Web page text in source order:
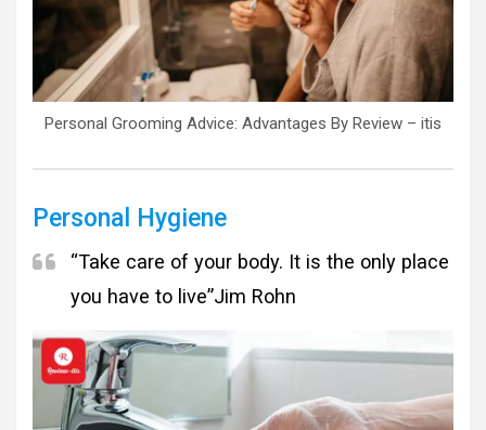
Personal Grooming Advice: Advantages By Review – itis
Personal Hygiene
“Take care of your body. It is the only place
you have to live”Jim Rohn